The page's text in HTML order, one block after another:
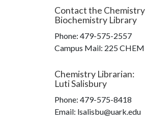
Contact the Chemistry
Biochemistry Library
Phone: 479-575-2557
Campus Mail: 225 CHEM
Chemistry Librarian:
Luti Salisbury
Phone: 479-575-8418
Email: lsalisbu@uark.edu